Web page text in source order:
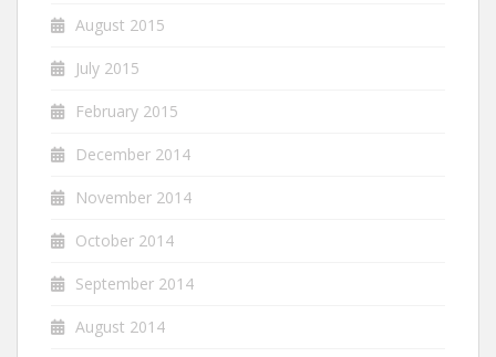
August 2015
July 2015
February 2015
December 2014
November 2014
October 2014
September 2014
August 2014